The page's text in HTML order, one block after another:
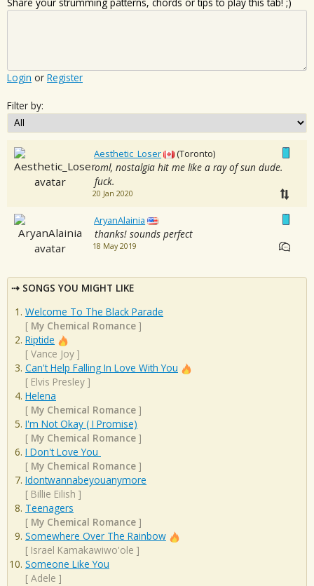
Share your strumming patterns, chords or tips to play this tab! ;)
Login or Register
Filter by:
Aesthetic_Loser (Toronto)
oml, nostalgia hit me like a ray of sun dude.
fuck.
20 Jan 2020
AryanAlainia
thanks! sounds perfect
18 May 2019
SONGS YOU MIGHT LIKE
Welcome To The Black Parade
[ My Chemical Romance ]
Riptide
[ Vance Joy ]
Can't Help Falling In Love With You
[ Elvis Presley ]
Helena
[ My Chemical Romance ]
I'm Not Okay ( I Promise)
[ My Chemical Romance ]
I Don't Love You
[ My Chemical Romance ]
Idontwannabeyouanymore
[ Billie Eilish ]
Teenagers
[ My Chemical Romance ]
Somewhere Over The Rainbow
[ Israel Kamakawiwo'ole ]
Someone Like You
[ Adele ]